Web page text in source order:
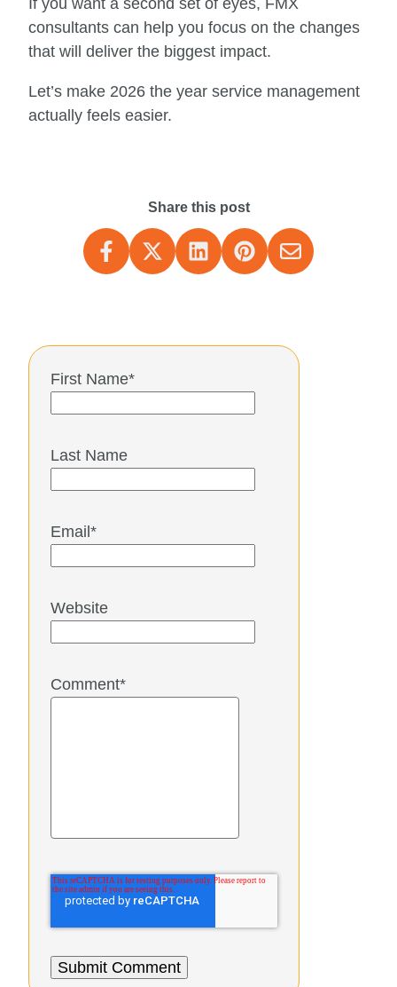
If you want a second set of eyes, FMX
consultants can help you focus on the changes
that will deliver the biggest impact.
Let’s make 2026 the year service management
actually feels easier.
Share this post
First Name*
Last Name
Email*
Website
Comment*